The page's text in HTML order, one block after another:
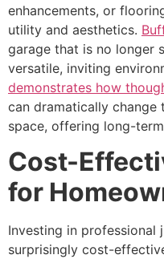
enhancements, or
utility and aesthetics.
garage that is no longer
versatile, inviting
demonstrates how
can dramatically change
space, offering long-
Cost-
for
Investing in professional
surprisingly cost-